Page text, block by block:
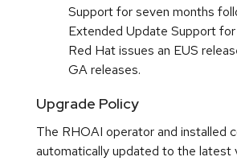
Support for seven months
Extended Update Support
Red Hat issues an EUS
GA releases.
Upgrade Policy
The RHOAI operator and installed
automatically updated to the latest